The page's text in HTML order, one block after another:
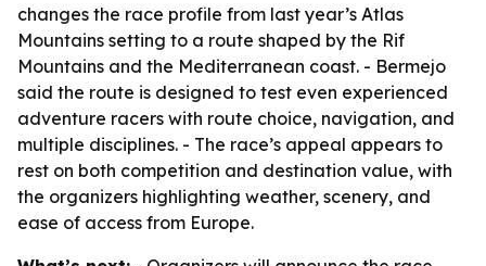
changes the race profile from last year’s Atlas
Mountains setting to a route shaped by the Rif
Mountains and the Mediterranean coast. - Bermejo
said the route is designed to test even experienced
adventure racers with route choice, navigation, and
multiple disciplines. - The race’s appeal appears to
rest on both competition and destination value, with
the organizers highlighting weather, scenery, and
ease of access from Europe.